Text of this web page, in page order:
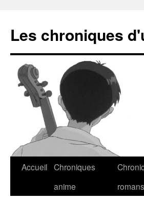
Les chroniques
Accueil Chroniques
anime
romans